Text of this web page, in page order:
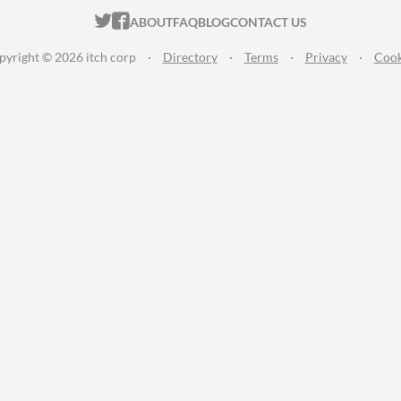
ITCH.IO ON TWITTER
ITCH.IO ON FACEBOOK
ABOUTFAQBLOGCONTACT US
© 2026 itch corp · Directory · Terms · Privacy ·